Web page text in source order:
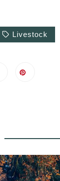
Livestock